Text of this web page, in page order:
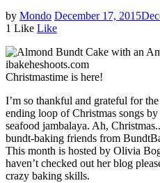
by Mondo December 17, 2015
1 Like Like
Christmastime is here!
I’m so thankful and grateful for
ending loop of Christmas songs
seafood jambalaya. Ah,
bundt-baking friends from
This month is hosted by Olivia
haven’t checked out her blog
crazy baking skills.